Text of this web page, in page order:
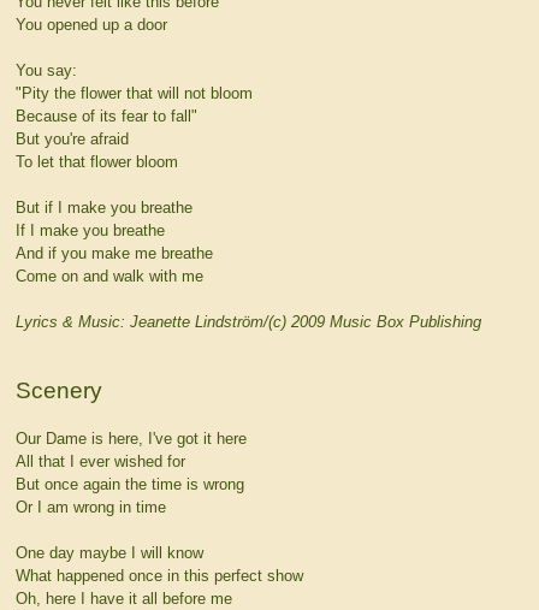
You opened up a door
You say:
"Pity the flower that will not bloom
Because of its fear to fall"
But you're afraid
To let that flower bloom
But if I make you breathe
If I make you breathe
And if you make me breathe
Come on and walk with me
Lyrics & Music: Jeanette Lindström/(c) 2009 Music Box Publishing
Scenery
Our Dame is here, I've got it here
All that I ever wished for
But once again the time is wrong
Or I am wrong in time
One day maybe I will know
What happened once in this perfect show
Oh, here I have it all before me